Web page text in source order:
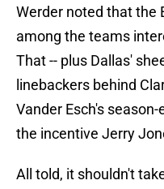
Werder noted that the
among the teams
That -- plus Dallas'
linebackers behind
Vander Esch's season-
the incentive Jerry
All told, it shouldn't